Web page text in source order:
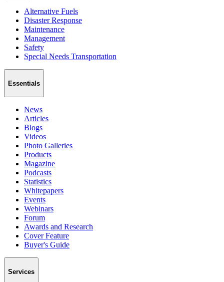
Alternative Fuels
Disaster Response
Maintenance
Management
Safety
Special Needs Transportation
Essentials
News
Articles
Blogs
Videos
Photo Galleries
Products
Magazine
Podcasts
Statistics
Whitepapers
Events
Webinars
Forum
Awards and Research
Cover Feature
Buyer's Guide
Services